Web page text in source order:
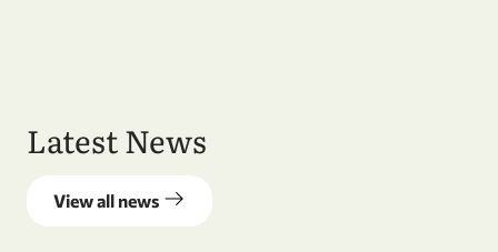
Latest News
View all news